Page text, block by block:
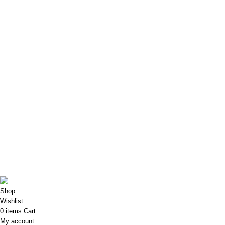
Shop
Wishlist
0 items Cart
My account